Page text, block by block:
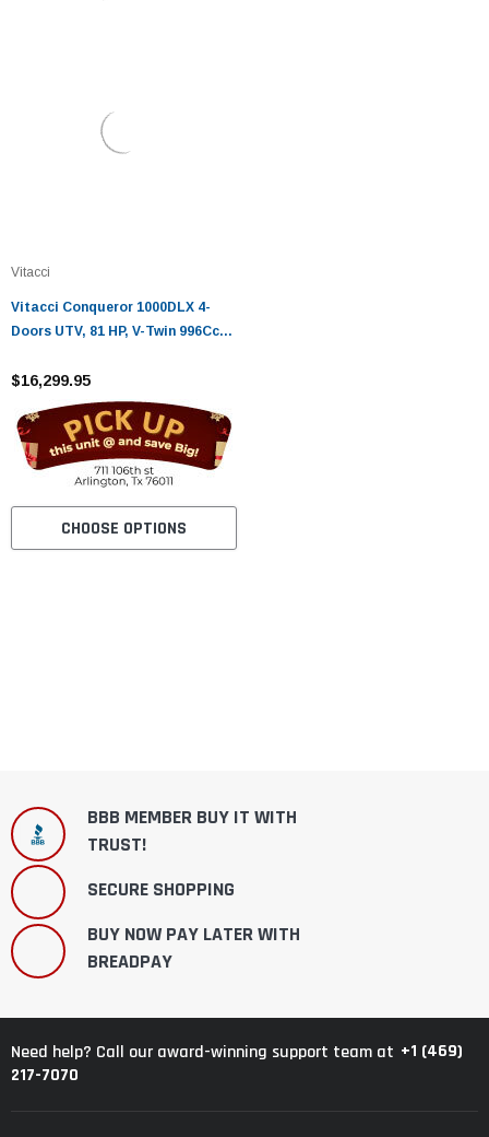
Vitacci
Vitacci Conqueror 1000DLX 4-
Doors UTV, 81 HP, V-Twin 996Cc
$16,299.95
CHOOSE OPTIONS
BBB MEMBER BUY IT WITH
TRUST!
SECURE SHOPPING
BUY NOW PAY LATER WITH
BREADPAY
Need help? Call our award-winning support team at +1 (469)
217-7070